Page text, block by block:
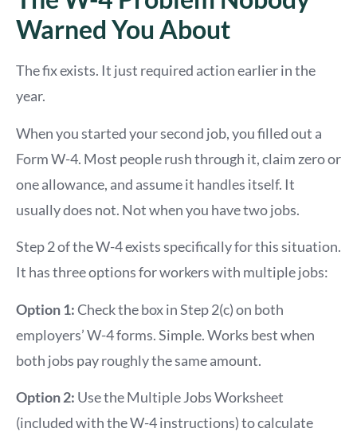
Warned You About
The fix exists. It just required action earlier in the
year.
When you started your second job, you filled out a
Form W-4. Most people rush through it, claim zero or
one allowance, and assume it handles itself. It
usually does not. Not when you have two jobs.
Step 2 of the W-4 exists specifically for this situation.
It has three options for workers with multiple jobs:
Option 1:Check the box in Step 2(c) on both
employers’ W-4 forms. Simple. Works best when
both jobs pay roughly the same amount.
Option 2: Use the Multiple Jobs Worksheet
(included with the W-4 instructions) to calculate